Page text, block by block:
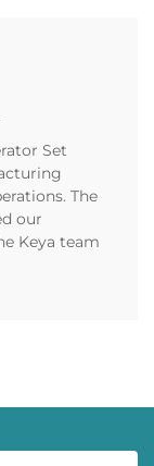
Set
The
our
Keya team